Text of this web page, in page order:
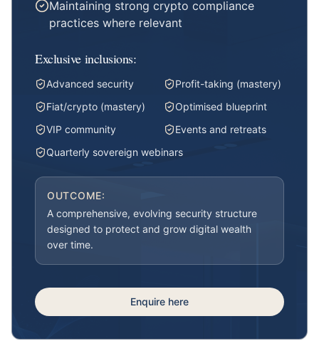
Maintaining strong crypto compliance
practices where relevant
Exclusive inclusions:
Advanced security
Profit-taking (mastery)
Fiat/crypto (mastery)
Optimised blueprint
VIP community
Events and retreats
Quarterly sovereign webinars
OUTCOME:
A comprehensive, evolving security structure
designed to protect and grow digital wealth
over time.
Enquire here